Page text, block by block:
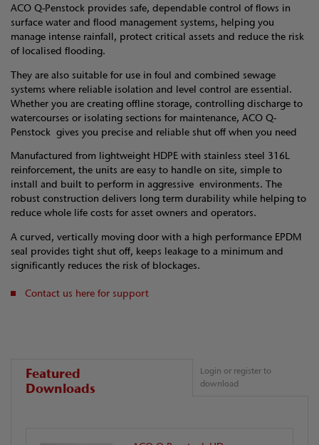
ACO Q-Penstock provides safe, dependable control of flows in
surface water and flood management systems, helping you
manage intense rainfall, protect critical assets and reduce the risk
of localised flooding.
They are also suitable for use in foul and combined sewage
systems where reliable isolation and level control are essential.
Whether you are creating offline storage, controlling discharge to
watercourses or isolating sections for maintenance, ACO Q-
Penstock gives you precise and reliable shut off when you need
Manufactured from lightweight HDPE with stainless steel 316L
reinforcement, the units are easy to handle on site, simple to
install and built to perform in aggressive environments. The
robust construction delivers long term durability while helping to
reduce whole life costs for asset owners and operators.
A curved, vertically moving door with a high performance EPDM
seal provides tight shut off, keeps leakage to a minimum and
significantly reduces the risk of blockages.
Contact us here for support
Featured
Downloads
Login or register to
download